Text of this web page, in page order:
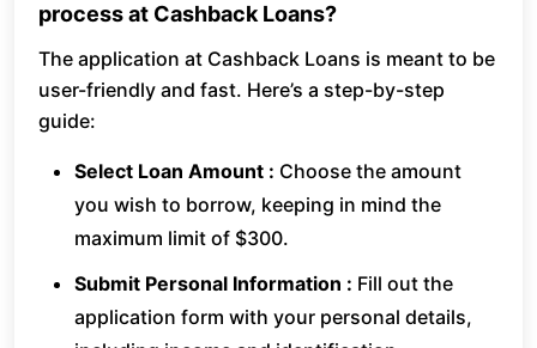
process at Cashback Loans?
The application at Cashback Loans is meant to be
user-friendly and fast. Here’s a step-by-step
guide:
Select Loan Amount : Choose the amount
you wish to borrow, keeping in mind the
maximum limit of $300.
Submit Personal Information : Fill out the
application form with your personal details,